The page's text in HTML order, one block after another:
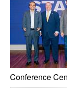
GreenPorts
Conference